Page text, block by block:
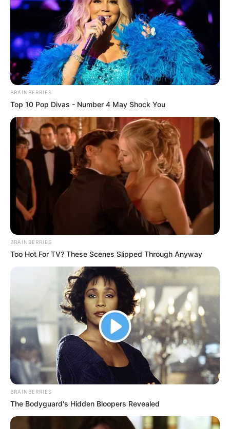
BRAINBERRIES
Top 10 Pop Divas - Number 4 May Shock You
BRAINBERRIES
Too Hot For TV? These Scenes Slipped Through Anyway
BRAINBERRIES
The Bodyguard's Hidden Bloopers Revealed